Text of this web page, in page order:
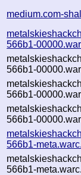
medium.com-
566b1-
566b1-
566b1-
566b1-
566b1-
566b1-